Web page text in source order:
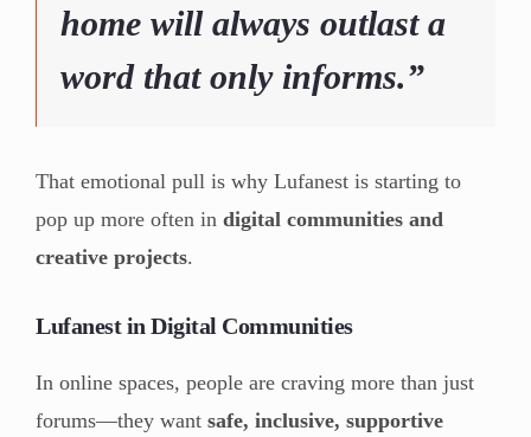
home will always outlast a
word that only informs.”
That emotional pull is why Lufanest is starting to
pop up more often in digital communities and
creative projects.
Lufanest in Digital Communities
In online spaces, people are craving more than just
forums—they want safe, inclusive, supportive